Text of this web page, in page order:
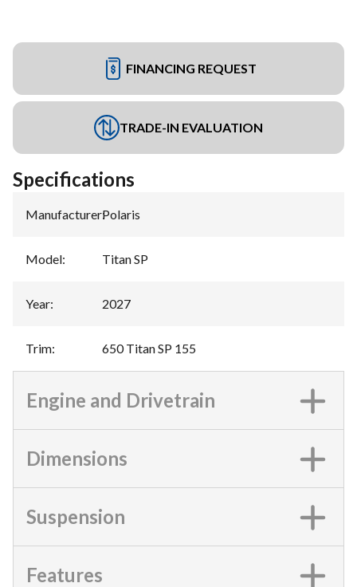
FINANCING REQUEST
TRADE-IN EVALUATION
Specifications
Manufacturer:Polaris
Model: Titan SP
Year: 2027
Trim: 650 Titan SP 155
Engine and Drivetrain
Dimensions
Suspension
Features